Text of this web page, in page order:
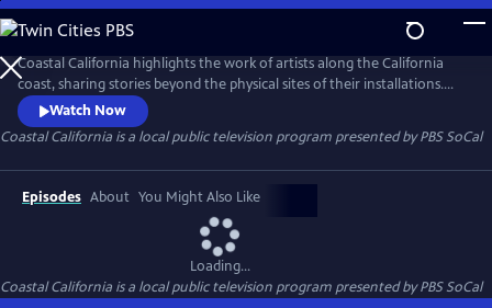
Skip
to
Main
Content
Coastal California highlights the work of artists along the California
coast, sharing stories beyond the physical sites of their installations.
This six-part video series focuses on communities historically excluded
from narratives about California’s coast, showcasing the people,
cultures, and histories that shape these public lands.
Watch Now
Coastal California is a local public television program presented byPBS SoCal
Episodes About You Might Also Like
Loading...
Coastal California is a local public television program presented byPBS SoCal